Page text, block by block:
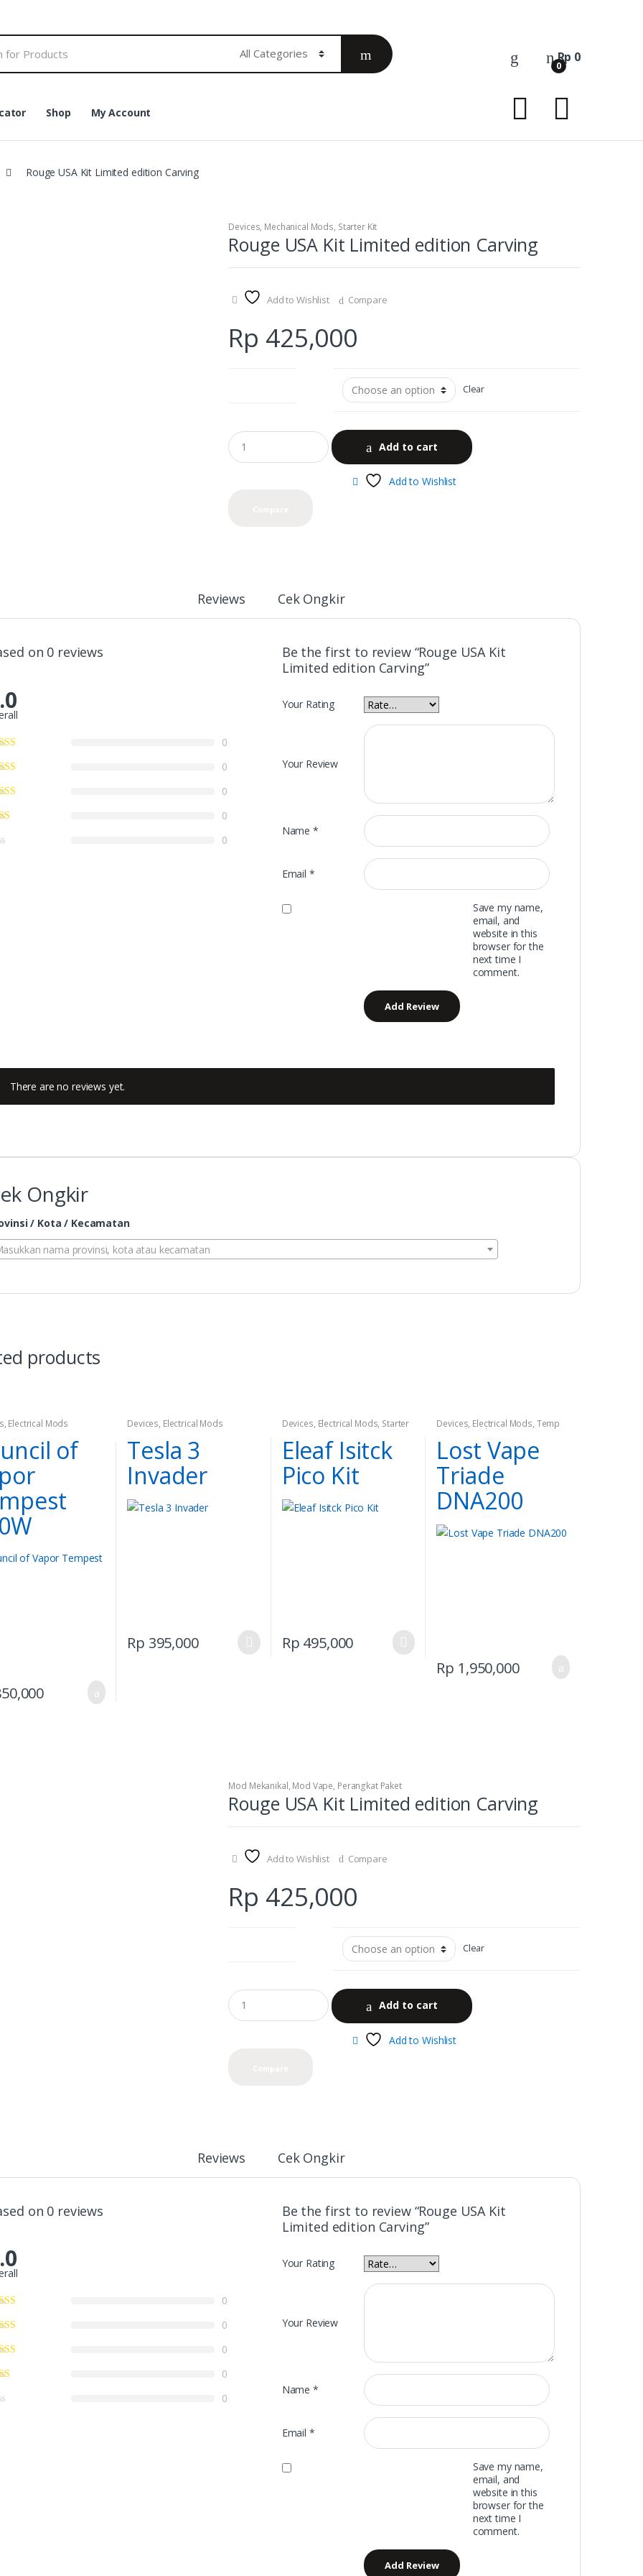
0
Rp 0
Shop My Account
Rouge USA Kit Limited edition Carving
Devices, Mechanical Mods, Starter Kit
Rouge USA Kit Limited edition Carving
Add to Wishlist Compare
Rp 425,000
Clear
Add to cart
Add to Wishlist
Reviews Cek Ongkir
on 0 reviews
0
0
0
0
0
Be the first to review “Rouge USA Kit
Limited edition Carving”
Your Rating
Your Review
Name*
Email *
Save my name,
email, and
website in this
browser for the
next time I
comment.
There are no reviews yet.
Ongkir
/ Kota / Kecamatan
nama provinsi, kota atau kecamatan
products
, Electrical Mods
of
Devices, Electrical Mods
Tesla 3
Invader
Rp 395,000
This
product
chosen
on
page
Devices, Electrical Mods, Starter
Eleaf Isitck
Pico Kit
Rp 495,000
This
product
chosen
on
Devices, Electrical Mods, Temp
Control Mods
Lost Vape
Triade
DNA200
Rp 1,950,000
Mod Mekanikal, Mod Vape, Perangkat Paket
Rouge USA Kit Limited edition Carving
Add to Wishlist Compare
Rp 425,000
Clear
Add to cart
Add to Wishlist
Reviews Cek Ongkir
on 0 reviews
0
0
0
0
0
Be the first to review “Rouge USA Kit
Limited edition Carving”
Your Rating
Your Review
Name*
Email *
Save my name,
email, and
website in this
browser for the
next time I
comment.